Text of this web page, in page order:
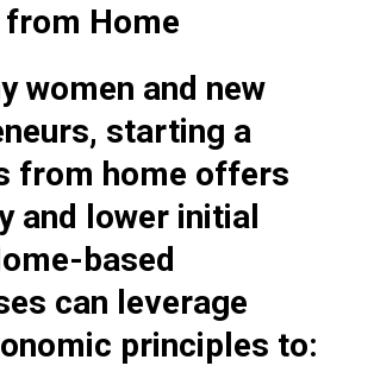
Home
women and new
starting a
from home offers
and lower initial
based
can leverage
principles to: